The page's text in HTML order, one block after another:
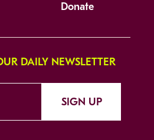
Donate
DAILY NEWSLETTER
SIGN UP